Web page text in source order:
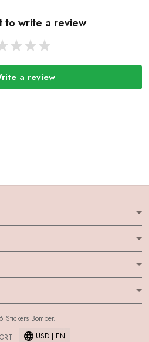
to write a review
a review
Stickers Bomber.
USD | EN